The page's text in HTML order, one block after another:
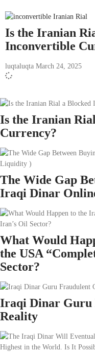
Is the Iranian
Inconvertible
luqtaluqta March 24, 2025
Is the Iranian
Currency?
The Wide Gap
Iraqi Dinar
What Would
the USA
Sector?
Iraqi Dinar Guru
Reality